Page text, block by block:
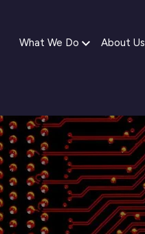
What We Do About Us